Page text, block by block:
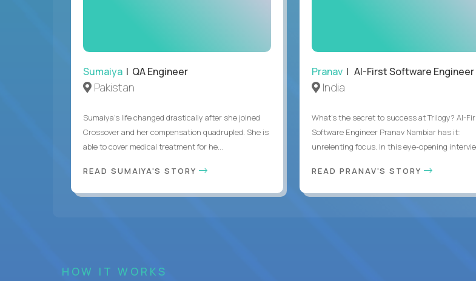
Sumaiya | QA Engineer
Pakistan
Sumaiya’s life changed drastically after she joined
Crossover and her compensation quadrupled. She is
able to cover medical treatment for he...
READ SUMAIYA'S STORY
Pranav| AI-First Software Engineer
India
What's the secret to success at Trilogy? AI-
Software Engineer Pranav Nambiar has it:
unrelenting focus. In this eye-opening
READ PRANAV'S STORY
HOW IT WORKS